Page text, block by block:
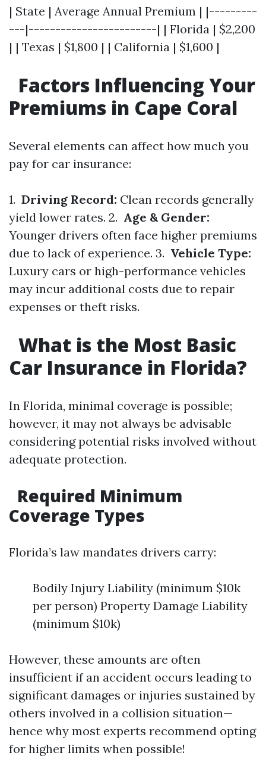
| State | Average Annual Premium | |---------
---|------------------------| | Florida | $2,200
| | Texas | $1,800 | | California | $1,600 |
Factors Influencing Your
Premiums in Cape Coral
Several elements can affect how much you
pay for car insurance:
1. Driving Record: Clean records generally
yield lower rates. 2. Age & Gender:
Younger drivers often face higher premiums
due to lack of experience. 3. Vehicle Type:
Luxury cars or high-performance vehicles
may incur additional costs due to repair
expenses or theft risks.
What is the Most Basic
Car Insurance in Florida?
In Florida, minimal coverage is possible;
however, it may not always be advisable
considering potential risks involved without
adequate protection.
Required Minimum
Coverage Types
Florida’s law mandates drivers carry:
Bodily Injury Liability (minimum $10k
per person) Property Damage Liability
(minimum $10k)
However, these amounts are often
insufficient if an accident occurs leading to
significant damages or injuries sustained by
others involved in a collision situation—
hence why most experts recommend opting
for higher limits when possible!